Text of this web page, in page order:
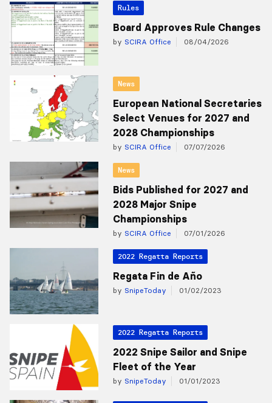
Rules
Board Approves Rule Changes
by SCIRA Office 08/04/2026
News
European National Secretaries
Select Venues for 2027 and
2028 Championships
by SCIRA Office 07/07/2026
News
Bids Published for 2027 and
2028 Major Snipe
Championships
by SCIRA Office 07/01/2026
2022 Regatta Reports
Regata Fin de Año
by SnipeToday 01/02/2023
2022 Regatta Reports
2022 Snipe Sailor and Snipe
Fleet of the Year
by SnipeToday 01/01/2023